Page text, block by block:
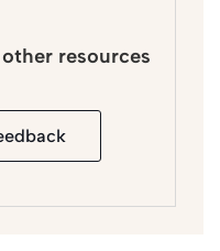
resources